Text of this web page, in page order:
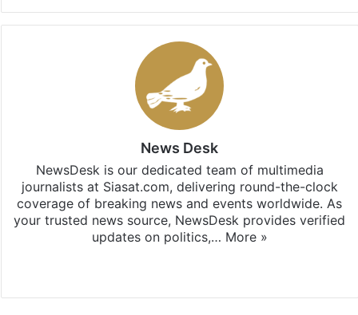
News Desk
NewsDesk is our dedicated team of multimedia
journalists at Siasat.com, delivering round-the-clock
coverage of breaking news and events worldwide. As
your trusted news source, NewsDesk provides verified
updates on politics,… More »